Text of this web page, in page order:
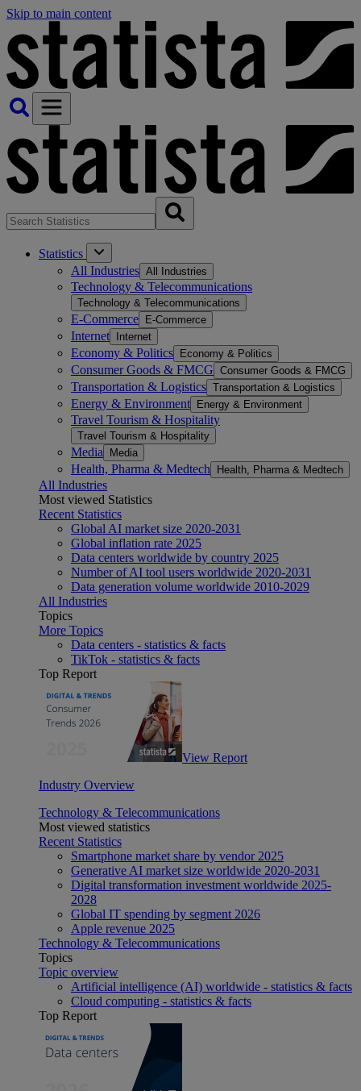
Skip to main content
Statistics
All Industries All Industries
Technology & Telecommunications
Technology & Telecommunications
E-Commerce E-Commerce
Internet Internet
Economy & Politics Economy & Politics
Consumer Goods & FMCG Consumer Goods & FMCG
Transportation & Logistics Transportation & Logistics
Energy & Environment Energy & Environment
Travel Tourism & Hospitality
Travel Tourism & Hospitality
Media Media
Health, Pharma & Medtech Health, Pharma & Medtech
All Industries
Most viewed Statistics
Recent Statistics
Global AI market size 2020-2031
Global inflation rate 2025
Data centers worldwide by country 2025
Number of AI tool users worldwide 2020-2031
Data generation volume worldwide 2010-2029
All Industries
Topics
More Topics
Data centers - statistics & facts
TikTok - statistics & facts
Top Report
View Report
Industry Overview
Technology & Telecommunications
Most viewed statistics
Recent Statistics
Smartphone market share by vendor 2025
Generative AI market size worldwide 2020-2031
Digital transformation investment worldwide 2025-
2028
Global IT spending by segment 2026
Apple revenue 2025
Technology & Telecommunications
Topics
Topic overview
Artificial intelligence (AI) worldwide - statistics & facts
Cloud computing - statistics & facts
Top Report